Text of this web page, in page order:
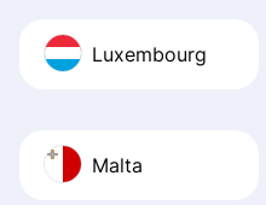
Luxembourg
Malta